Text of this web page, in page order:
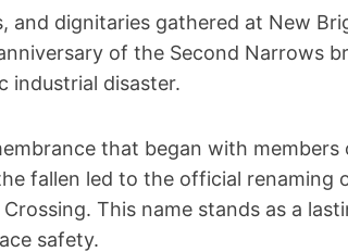
and dignitaries gathered at New
of the Second Narrows
industrial disaster.
that began with members
fallen led to the official renaming
This name stands as a
safety.